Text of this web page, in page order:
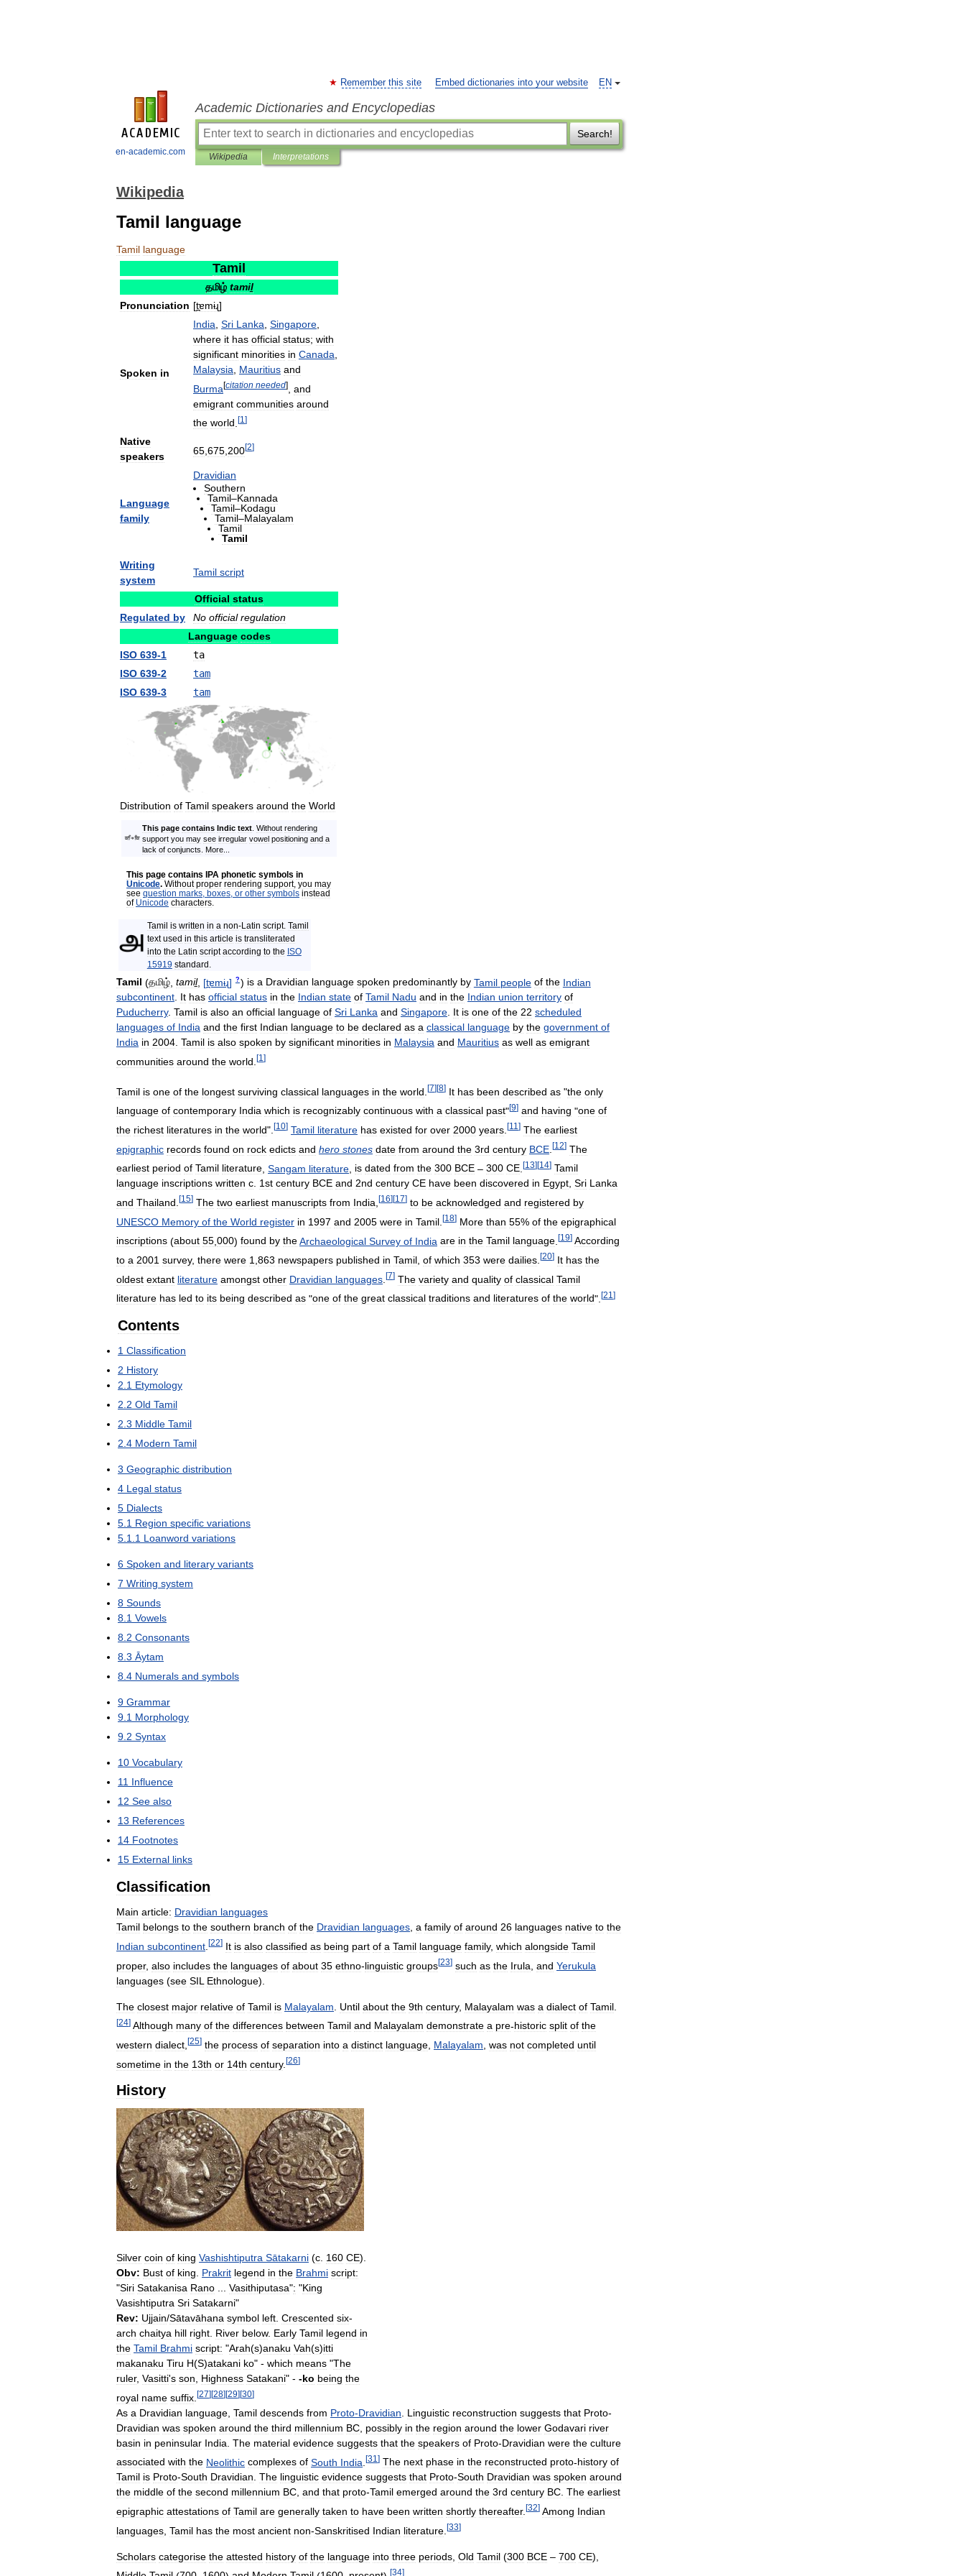
en-academic.com
EN
Remember this site Embed dictionaries into your website
Academic Dictionaries and Encyclopedias
Search!
Wikipedia Interpretations
Wikipedia
Tamil language
Tamil language
Tamil
தமிழ் tamiḻ
Pronunciation [t̪ɐmɨɻ]
Spoken in
India Sri Lanka Singapore
where it has official status; with
significant minorities in Canada
Malaysia
Mauritius and
Burma[citation needed]
and
emigrant communities around
the world [1 ]
Native
speakers
65 675 200[2]
Language
family
Dravidian
Southern
Tamil–Kannada
Tamil–Kodagu
Tamil–Malayalam
Tamil
Tamil
Writing
system
Tamil script
Official status
Regulated by No official regulation
Language codes
ISO 639-1
ta
ISO 639-2
tam
ISO 639-3 tam
Distribution of Tamil speakers around the World
This page contains Indic text Without rendering
support you may see irregular vowel positioning and a
lack of conjuncts More
This page contains IPA phonetic symbols in
Unicode. Without proper rendering support, you may
see question marks boxes or other symbols instead
of Unicode characters
Tamil is written in a non-Latin script. Tamil
text used in this article is transliterated
into the Latin script according to the ISO
15919 standard
Tamil (தமிழ் tamiḻ, [t̪ɐmɨɻ] ? ) is a Dravidian language spoken predominantly by Tamil people of the Indian
subcontinent. It has official status in the Indian state of Tamil Nadu and in the Indian union territory of
Puducherry. Tamil is also an official language of Sri Lanka and Singapore. It is one of the 22 scheduled
languages of India and the first Indian language to be declared as a classical language by the government of
India in 2004. Tamil is also spoken by significant minorities in Malaysia and Mauritius as well as emigrant
communities around the world [1 ]
Tamil is one of the longest surviving classical languages in the world [7] [8] It has been described as "the only
language of contemporary India which is recognizably continuous with a classical past"[9] and having "one of
the richest literatures in the world". [10] Tamil literature has existed for over 2000 years [11 ] The earliest
epigraphic records found on rock edicts and hero stones date from around the 3rd century BCE [12] The
earliest period of Tamil literature Sangam literature is dated from the 300 BCE – 300 CE [13][14] Tamil
language inscriptions written c. 1st century BCE and 2nd century CE have been discovered in Egypt, Sri Lanka
and Thailand [15] The two earliest manuscripts from India [16] [17] to be acknowledged and registered by
UNESCO Memory of the World register in 1997 and 2005 were in Tamil [18] More than 55% of the epigraphical
inscriptions (about 55 000) found by theArchaeological Survey of India are in the Tamil language [19] According
to a 2001 survey, there were 1 863 newspapers published in Tamil of which 353 were dailies [20] It has the
oldest extant literature amongst other Dravidian languages [7] The variety and quality of classical Tamil
literature has led to its being described as "one of the great classical traditions and literatures of the world". [21 ]
Contents
1 Classification
2 History
2.1 Etymology
2.2 Old Tamil
2.3 Middle Tamil
2.4 Modern Tamil
3 Geographic distribution
4 Legal status
5 Dialects
5.1 Region specific variations
5.1.1 Loanword variations
6 Spoken and literary variants
7 Writing system
8 Sounds
8.1 Vowels
8.2 Consonants
8.3 Āytam
8.4 Numerals and symbols
9 Grammar
9.1 Morphology
9.2 Syntax
10 Vocabulary
11 Influence
12 See also
13 References
14 Footnotes
15 External links
Classification
Main article: Dravidian languages
Tamil belongs to the southern branch of the Dravidian languages, a family of around 26 languages native to the
Indian subcontinent [22] It is also classified as being part of a Tamil language family, which alongside Tamil
proper, also includes the languages of about 35 ethno-linguistic groups[23] such as the Irula and Yerukula
languages (see SIL Ethnologue).
The closest major relative of Tamil is Malayalam Until about the 9th century, Malayalam was a dialect of Tamil
[24] Although many of the differences between Tamil and Malayalam demonstrate a pre-historic split of the
western dialect [25] the process of separation into a distinct language Malayalam was not completed until
sometime in the 13th or 14th century. [26]
History
Silver coin of king Vashishtiputra Sātakarni (c 160 CE).
Obv: Bust of king Prakrit legend in the Brahmi script:
"Siri Satakanisa Rano Vasithiputasa": "King
Vasishtiputra Sri Satakarni"
Rev: Ujjain/Sātavāhana symbol left Crescented six-
arch chaitya hill right River below. Early Tamil legend in
the Tamil Brahmi script: "Arah(s)anaku Vah(s)itti
makanaku Tiru H(S)atakani ko" - which means "The
ruler, Vasitti's son Highness Satakani" - -ko being the
royal name suffix [27] [28] [29] [30]
As a Dravidian language Tamil descends from Proto-Dravidian Linguistic reconstruction suggests that Proto-
Dravidian was spoken around the third millennium BC possibly in the region around the lower Godavari river
basin in peninsular India The material evidence suggests that the speakers of Proto-Dravidian were the culture
associated with the Neolithic complexes of South India [31 ] The next phase in the reconstructed proto-history of
Tamil is Proto-South Dravidian. The linguistic evidence suggests that Proto-South Dravidian was spoken around
the middle of the second millennium BC, and that proto-Tamil emerged around the 3rd century BC. The earliest
epigraphic attestations of Tamil are generally taken to have been written shortly thereafter. [32] Among Indian
languages Tamil has the most ancient non-Sanskritised Indian literature [33]
Scholars categorise the attested history of the language into three periods Old Tamil (300 BCE – 700 CE),
[34]